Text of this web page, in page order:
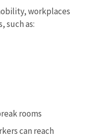
workplaces
such as:
rooms
can reach